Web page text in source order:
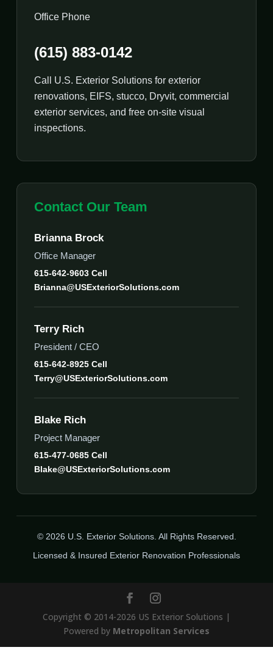
Office Phone
(615) 883-0142
Call U.S. Exterior Solutions for exterior
renovations, EIFS, stucco, Dryvit, commercial
exterior services, and free on-site visual
inspections.
Contact Our Team
Brianna Brock
Office Manager
615-642-9603 Cell
Brianna@USExteriorSolutions.com
Terry Rich
President / CEO
615-642-8925 Cell
Terry@USExteriorSolutions.com
Blake Rich
Project Manager
615-477-0685 Cell
Blake@USExteriorSolutions.com
© 2026 U.S. Exterior Solutions. All Rights Reserved.
Licensed & Insured Exterior Renovation Professionals
Copyright © 2014-2026 US Exterior Solutions |
Powered by Metropolitan Services